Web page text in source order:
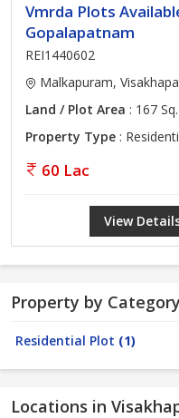
Vmrda Plots
Gopalapatnam
REI1440602
Malkapuram,
Land / Plot Area : 167
Property Type :
60 Lac
View
Property by Category
Residential Plot (1)
Locations in